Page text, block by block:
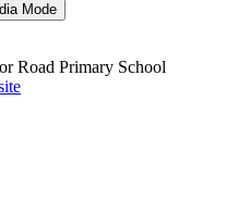
Mode
Road Primary School